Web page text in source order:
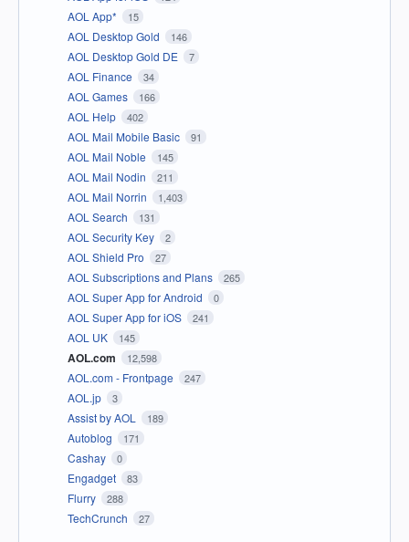
AOL App* 15
AOL Desktop Gold 146
AOL Desktop Gold DE 7
AOL Finance 34
AOL Games 166
AOL Help 402
AOL Mail Mobile Basic 91
AOL Mail Noble 145
AOL Mail Nodin 211
AOL Mail Norrin 1,403
AOL Search 131
AOL Security Key 2
AOL Shield Pro 27
AOL Subscriptions and Plans 265
AOL Super App for Android 0
AOL Super App for iOS 241
AOL UK 145
AOL.com 12,598
AOL.com - Frontpage 247
AOL.jp 3
Assist by AOL 189
Autoblog 171
Cashay 0
Engadget 83
Flurry 288
TechCrunch 27